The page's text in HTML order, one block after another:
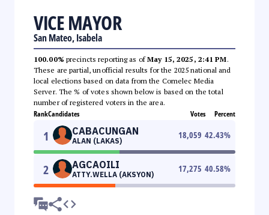
VICE MAYOR
San Mateo, Isabela
100.00% precincts reporting as ofMay 15, 2025, 2:41 PM.
These are partial, unofficial results for the 2025 national and
local elections based on data from the Comelec Media
Server. The % of votes shown below is based on the total
number of registered voters in the area.
RankCandidates Votes Percent
1 CABACUNGAN
ALAN (LAKAS)
18,059 42.43%
2 AGCAOILI
ATTY.WELLA (AKSYON)
17,275 40.58%